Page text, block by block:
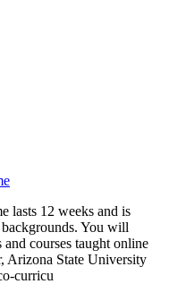
lasts 12 weeks and is
You will
courses taught online
Arizona State University
curricu